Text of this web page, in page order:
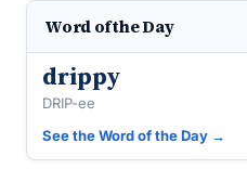
Word of the Day
drippy
DRIP-ee
See the Word of the Day →